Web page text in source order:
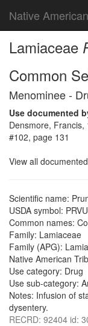
Native
Lamiaceae
Common
Menominee -
Use documented
Densmore, Francis,
#102, page 131
View all
Scientific name:
USDA symbol:
Common names:
Family: Lamiaceae
Family (APG):
Native American
Use category: Drug
Use sub-category:
Notes: Infusion of
dysentery.
RECRD: 92404 id: